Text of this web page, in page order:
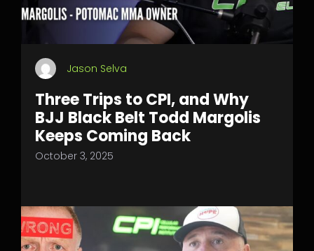
Jason Selva
Three Trips to CPI, and Why
BJJ Black Belt Todd Margolis
Keeps Coming Back
October 3, 2025